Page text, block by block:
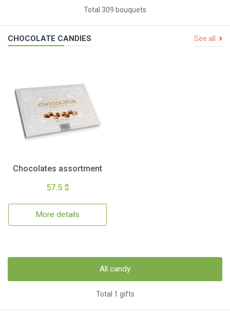
Total 309 bouquets
CHOCOLATE CANDIES See all
Chocolates assortment
57.5 $
More details
All candy
Total 1 gifts